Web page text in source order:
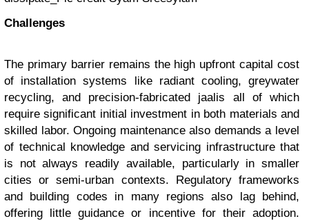
Challenges
The primary barrier remains the high upfront capital cost
of installation systems like radiant cooling, greywater
recycling, and precision-fabricated jaalis all of which
require significant initial investment in both materials and
skilled labor. Ongoing maintenance also demands a level
of technical knowledge and servicing infrastructure that
is not always readily available, particularly in smaller
cities or semi-urban contexts. Regulatory frameworks
and building codes in many regions also lag behind,
offering little guidance or incentive for their adoption.